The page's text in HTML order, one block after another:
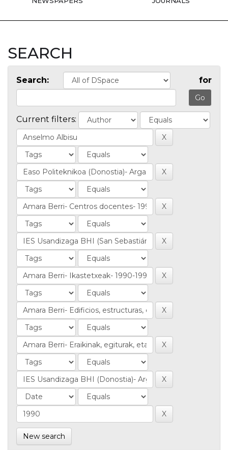
SEARCH
Search: for
Current filters:
New search